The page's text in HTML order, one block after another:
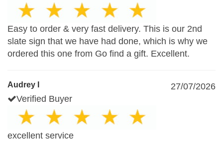
Easy to order & very fast delivery. This is our 2nd
slate sign that we have had done, which is why we
ordered this one from Go find a gift. Excellent.
Audrey I
27/07/2026
Verified Buyer
excellent service